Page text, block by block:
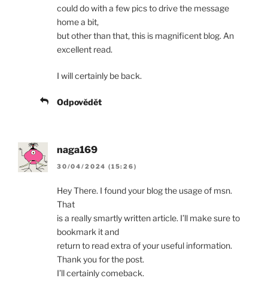
could do with a few pics to drive the message
home a bit,
but other than that, this is magnificent blog. An
excellent read.
I will certainly be back.
Odpovědět
naga169
30/04/2024 (15:26)
Hey There. I found your blog the usage of msn.
That
is a really smartly written article. I’ll make sure to
bookmark it and
return to read extra of your useful information.
Thank you for the post.
I’ll certainly comeback.